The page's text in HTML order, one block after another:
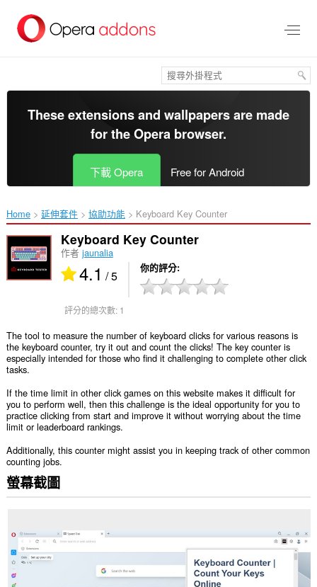
區
These extensions and wallpapers are made
for theOpera browser.
下載 Opera Free for Android
Home 延伸套件 協助功能 Keyboard Key Counter‎
Keyboard Key Counter
作者 jaunalia
4.1 / 5 你的評分
評分的總次數: 1
The tool to measure the number of keyboard clicks for various reasons is
the keyboard counter, try it out and count the clicks! The key counter is
especially intended for those who find it challenging to complete other click
tasks.
If the time limit in other click games on this website makes it difficult for
you to perform well, then this challenge is the ideal opportunity for you to
practice clicking from start and improve it without worrying about the time
limit or leaderboard rankings.
Additionally, this counter might assist you in keeping track of other common
counting jobs.
螢幕截圖